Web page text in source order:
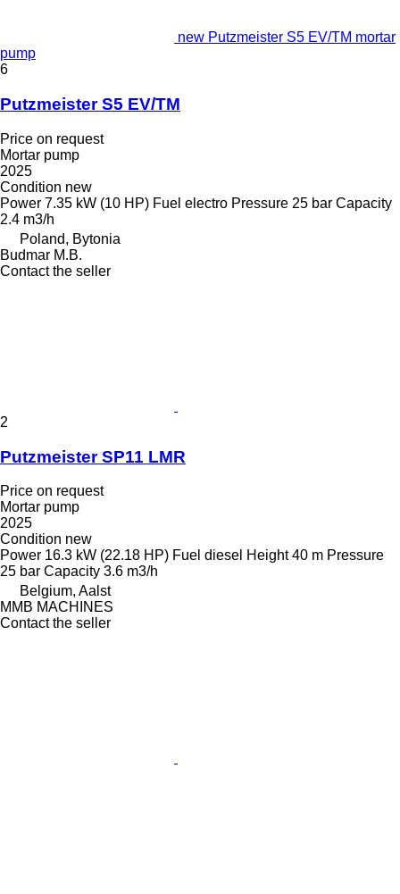
new Putzmeister S5 EV/TM mortar
pump
6
Putzmeister S5 EV/TM
Price on request
Mortar pump
2025
Condition new
Power 7.35 kW (10 HP) Fuel electro Pressure 25 bar Capacity
2.4 m3/h
Poland, Bytonia
Budmar M.B.
Contact the seller
2
Putzmeister SP11 LMR
Price on request
Mortar pump
2025
Condition new
Power 16.3 kW (22.18 HP) Fuel diesel Height 40 m Pressure
25 bar Capacity 3.6 m3/h
Belgium, Aalst
MMB MACHINES
Contact the seller